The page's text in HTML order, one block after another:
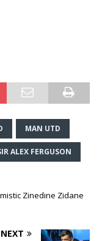
MAN UTD
ALEX FERGUSON
Zinedine Zidane
NEXT